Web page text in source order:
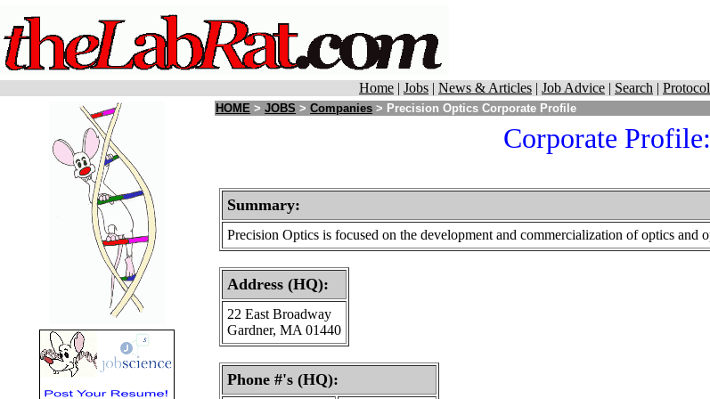
Home | Jobs | News & Articles | Job Advice | Search |
HOME > JOBS > Companies > Precision Optics Corporate Profile
Corporate Profile:
Summary:
Precision Optics is focused on the development and commercialization of optics
Address (HQ):
22 East Broadway
Gardner, MA 01440
Phone #'s (HQ):